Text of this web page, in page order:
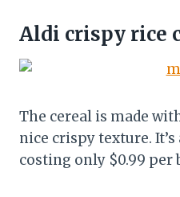
Aldi crispy rice
The cereal is made
nice crispy texture.
costing only $0.99 per